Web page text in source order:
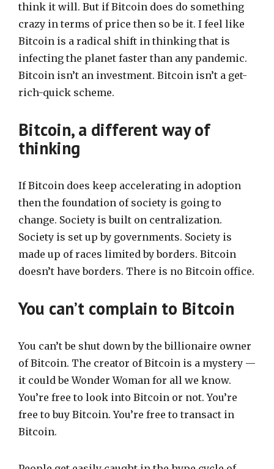
think it will. But if Bitcoin does do something
crazy in terms of price then so be it. I feel like
Bitcoin is a radical shift in thinking that is
infecting the planet faster than any pandemic.
Bitcoin isn’t an investment. Bitcoin isn’t a get-
rich-quick scheme.
Bitcoin, a different way of
thinking
If Bitcoin does keep accelerating in adoption
then the foundation of society is going to
change. Society is built on centralization.
Society is set up by governments. Society is
made up of races limited by borders. Bitcoin
doesn’t have borders. There is no Bitcoin office.
You can’t complain to Bitcoin
You can’t be shut down by the billionaire owner
of Bitcoin. The creator of Bitcoin is a mystery —
it could be Wonder Woman for all we know.
You’re free to look into Bitcoin or not. You’re
free to buy Bitcoin. You’re free to transact in
Bitcoin.